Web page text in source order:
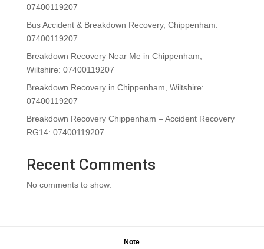
07400119207
Bus Accident & Breakdown Recovery, Chippenham:
07400119207
Breakdown Recovery Near Me in Chippenham,
Wiltshire: 07400119207
Breakdown Recovery in Chippenham, Wiltshire:
07400119207
Breakdown Recovery Chippenham – Accident Recovery
RG14: 07400119207
Recent Comments
No comments to show.
Note